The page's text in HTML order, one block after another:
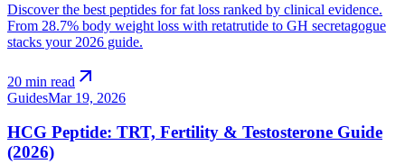
Discover the best peptides for fat loss ranked by clinical evidence.
From 28.7% body weight loss with retatrutide to GH secretagogue
stacks your 2026 guide.
20 min read arrow_outward
GuidesMar 19, 2026
HCG Peptide: TRT, Fertility & Testosterone Guide
(2026)